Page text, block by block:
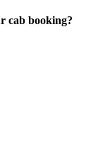
cab booking?